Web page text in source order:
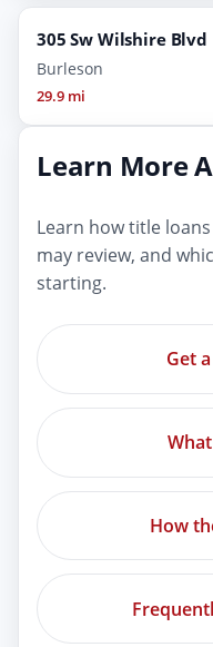
305 Sw Wilshire Blvd
Burleson
29.9 mi
Learn More
Learn how title
may review, and
starting.
Get
How